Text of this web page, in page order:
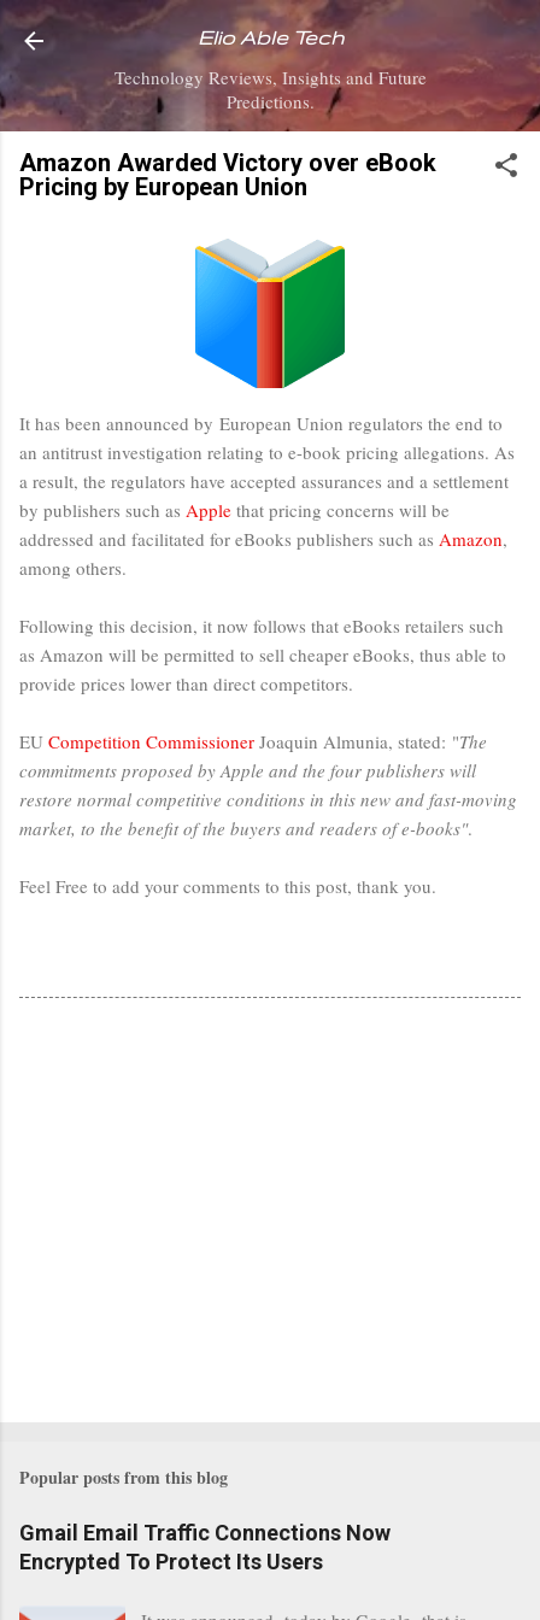
Skip to main content
Elio Able Tech
Technology Reviews, Insights and Future
Predictions.
Amazon Awarded Victory over eBook
Pricing by European Union
It has been announced by European Union regulators the end to
an antitrust investigation relating to e-book pricing allegations. As
a result, the regulators have accepted assurances and a settlement
by publishers such as Apple that pricing concerns will be
addressed and facilitated for eBooks publishers such as Amazon,
among others.
Following this decision, it now follows that eBooks retailers such
as Amazon will be permitted to sell cheaper eBooks, thus able to
provide prices lower than direct competitors.
EU Competition Commissioner Joaquin Almunia, stated: "The
commitments proposed by Apple and the four publishers will
restore normal competitive conditions in this new and fast-moving
market, to the benefit of the buyers and readers of e-books".
Feel Free to add your comments to this post, thank you.
Popular posts from this blog
Gmail Email Traffic Connections Now
Encrypted To Protect Its Users